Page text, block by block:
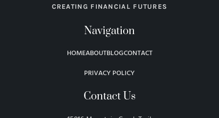
CREATING FINANCIAL FUTURES
Navigation
HOMEABOUTBLOGCONTACT
PRIVACY POLICY
Contact Us